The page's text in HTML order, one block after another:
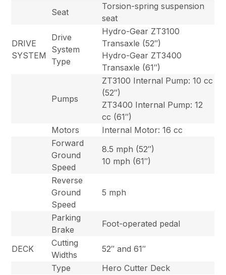
Seat
Torsion-spring suspension
seat
DRIVE
SYSTEM
Drive
System
Type
Hydro-Gear ZT3100
Transaxle (52″)
Hydro-Gear ZT3400
Transaxle (61″)
Pumps
ZT3100 Internal Pump: 10 cc
(52″)
ZT3400 Internal Pump: 12
cc (61″)
Motors
Internal Motor: 16 cc
Forward
Ground
Speed
8.5 mph (52″)
10 mph (61″)
Reverse
Ground
Speed
5 mph
Parking
Brake
Foot-operated pedal
DECK
Cutting
Widths
52″ and 61″
Type
Hero Cutter Deck